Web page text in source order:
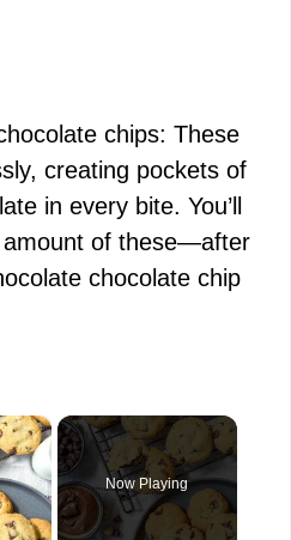
chips: These
creating pockets of
in every bite. You’ll
amount of these—after
chocolate chip
×
Video
Now Playing